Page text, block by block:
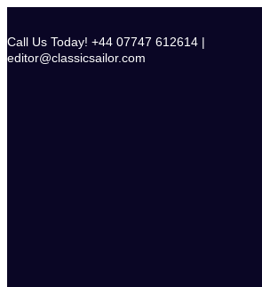
content
Call Us Today! +44 07747 612614 |
editor@classicsailor.com